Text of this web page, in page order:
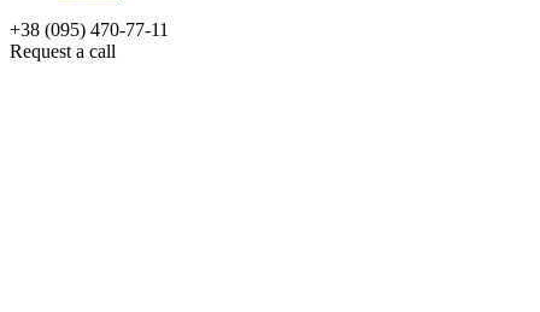
+38 (095) 470-77-11
Request a call